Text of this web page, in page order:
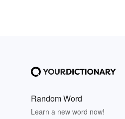
Random Word
Learn a new word now!